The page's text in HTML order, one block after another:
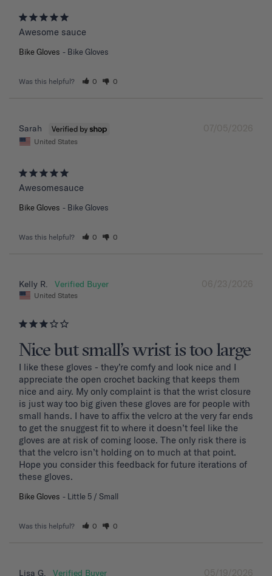
Awesome sauce
Bike Gloves Bike Gloves
Was this helpful? 0 0
07/05/2026
Sarah
United States
Awesomesauce
Bike Gloves Bike Gloves
Was this helpful? 0 0
06/23/2026
Kelly R.
United States
Nice but small’s wrist is too large
I like these gloves - they’re comfy and look nice and I
appreciate the open crochet backing that keeps them
nice and airy. My only complaint is that the wrist closure
is just way too big given these gloves are for people with
small hands. I have to affix the velcro at the very far ends
to get the snuggest fit to where it doesn’t feel like the
gloves are at risk of coming loose. The only risk there is
that the velcro isn’t holding on to much at that point.
Hope you consider this feedback for future iterations of
these gloves.
Bike Gloves Little 5 / Small
Was this helpful? 0 0
05/19/2026
Lisa G.